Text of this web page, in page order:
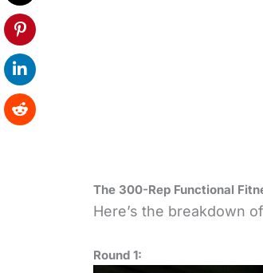
The 300-Rep Functional
Here’s the breakdown
Round 1: